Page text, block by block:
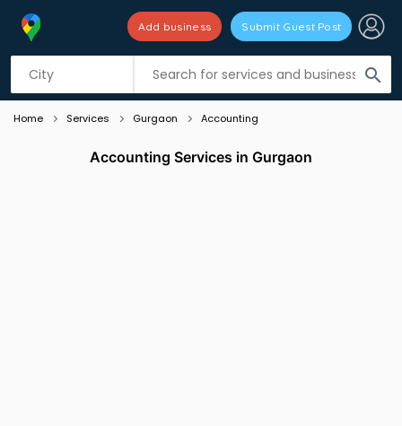
search
Add business Submit Guest Post
Listing filters
Home Services Gurgaon Accounting
Accounting Services in Gurgaon